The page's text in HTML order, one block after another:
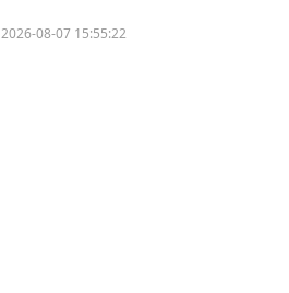
2026-08-07 15:55:22